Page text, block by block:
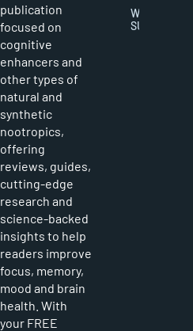
publication
focused on
cognitive
enhancers and
other types of
natural and
synthetic
nootropics,
offering
reviews, guides,
cutting-edge
research and
science-backed
insights to help
readers improve
focus, memory,
mood and brain
health. With
your FREE
WRITER
SUBMISSIONS